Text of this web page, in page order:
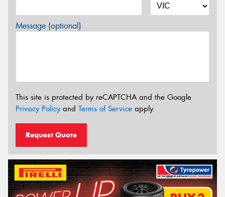
Message (optional)
This site is protected by reCAPTCHA and the Google
Privacy Policyand Terms of Service apply.
Request Quote